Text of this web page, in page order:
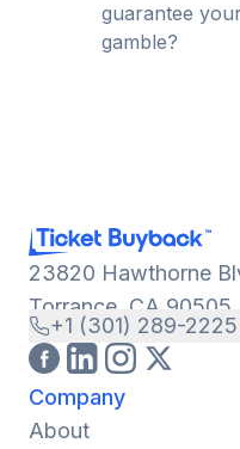
guarantee
gamble?
23820 Hawthorne
Torrance, CA 90505
+1 (301) 289-
Company
About